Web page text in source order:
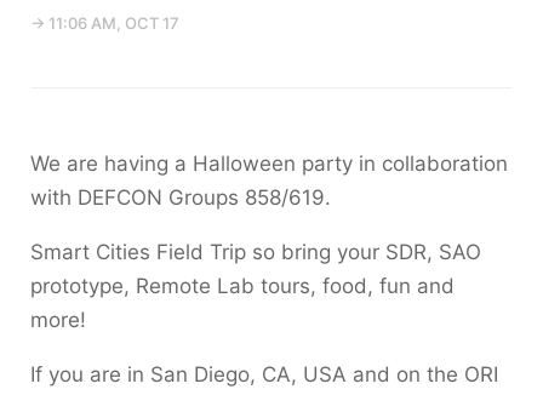
→ 11:06 AM, OCT 17
We are having a Halloween party in collaboration
with DEFCON Groups 858/619.
Smart Cities Field Trip so bring your SDR, SAO
prototype, Remote Lab tours, food, fun and
more!
If you are in San Diego, CA, USA and on the ORI